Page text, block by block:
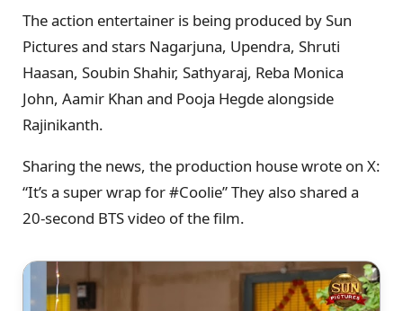
The action entertainer is being produced by Sun
Pictures and stars Nagarjuna, Upendra, Shruti
Haasan, Soubin Shahir, Sathyaraj, Reba Monica
John, Aamir Khan and Pooja Hegde alongside
Rajinikanth.
Sharing the news, the production house wrote on X:
“It’s a super wrap for #Coolie” They also shared a
20-second BTS video of the film.